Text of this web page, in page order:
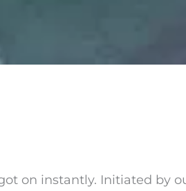
on instantly. Initiated by